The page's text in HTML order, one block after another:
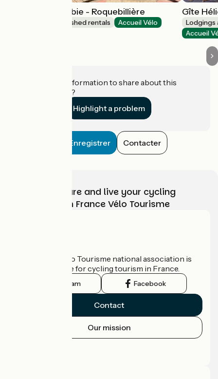
La Maison Vésubie - Roquebillière
Lodgings and furnished rentals Accueil Vélo
Gîte
Lodgings
Accueil
Do you have information to share about this
establishment?
Highlight a problem
Enregistrer Contacter
Choose, prepare and live your cycling
adventure with France Vélo Tourisme
The France Vélo Tourisme national association is
the official guide for cycling tourism in France.
Instagram Facebook
Contact
Our mission